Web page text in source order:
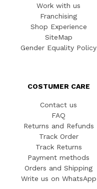
Work with us
Franchising
Shop Experience
SiteMap
Gender Equality Policy
COSTUMER CARE
Contact us
FAQ
Returns and Refunds
Track Order
Track Returns
Payment methods
Orders and Shipping
Write us on WhatsApp